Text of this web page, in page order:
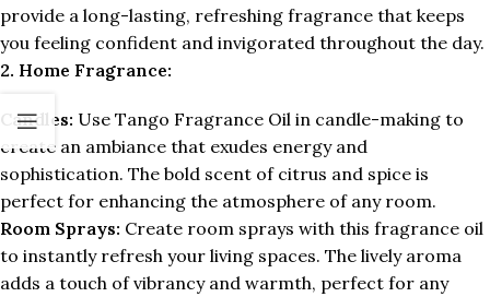
provide a long-lasting, refreshing fragrance that keeps
you feeling confident and invigorated throughout the day.
2. Home Fragrance:
Candles: Use Tango Fragrance Oil in candle-making to
create an ambiance that exudes energy and
sophistication. The bold scent of citrus and spice is
perfect for enhancing the atmosphere of any room.
Room Sprays: Create room sprays with this fragrance oil
to instantly refresh your living spaces. The lively aroma
adds a touch of vibrancy and warmth, perfect for any